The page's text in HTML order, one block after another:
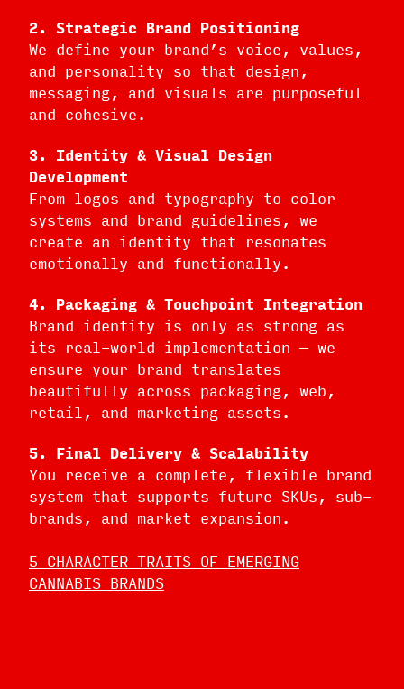
2. Strategic Brand Positioning
We define your brand’s voice, values,
and personality so that design,
messaging, and visuals are purposeful
and cohesive.
3. Identity & Visual Design
Development
From logos and typography to color
systems and brand guidelines, we
create an identity that resonates
emotionally and functionally.
4. Packaging & Touchpoint Integration
Brand identity is only as strong as
its real-world implementation — we
ensure your brand translates
beautifully across packaging, web,
retail, and marketing assets.
5. Final Delivery & Scalability
You receive a complete, flexible brand
system that supports future SKUs, sub-
brands, and market expansion.
5 CHARACTER TRAITS OF EMERGING
CANNABIS BRANDS